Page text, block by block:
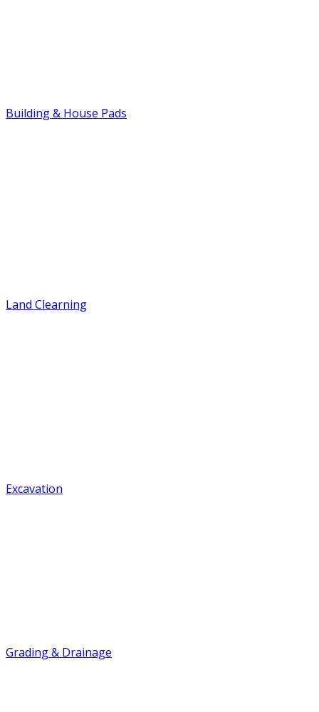
Building & House Pads
Land Clearning
Excavation
Grading & Drainage